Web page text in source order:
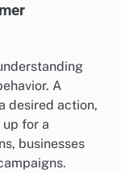
A
desired action,
for a
businesses